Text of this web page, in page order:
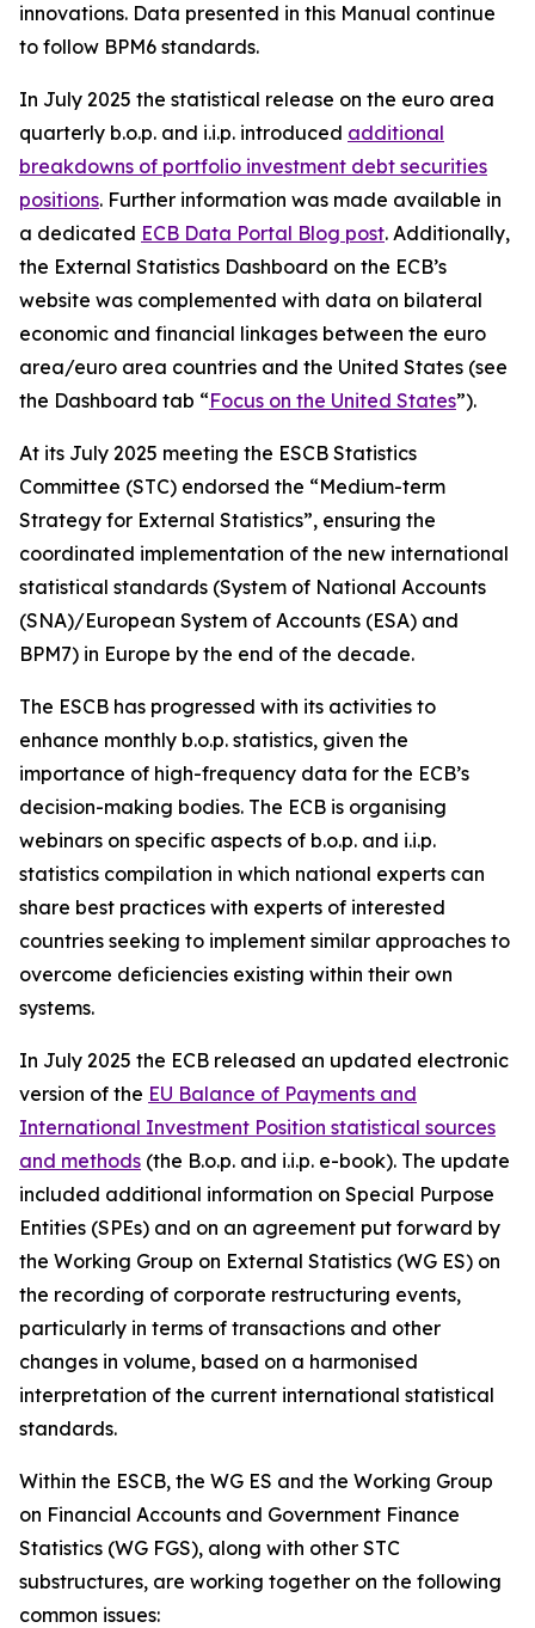
innovations. Data presented in this Manual continue
to follow BPM6 standards.
In July 2025 the statistical release on the euro area
quarterly b.o.p. and i.i.p. introduced additional
breakdowns of portfolio investment debt securities
positions. Further information was made available in
a dedicated ECB Data Portal Blog post. Additionally,
the External Statistics Dashboard on the ECB’s
website was complemented with data on bilateral
economic and financial linkages between the euro
area/euro area countries and the United States (see
the Dashboard tab “Focus on the United States”).
At its July 2025 meeting the ESCB Statistics
Committee (STC) endorsed the “Medium-term
Strategy for External Statistics”, ensuring the
coordinated implementation of the new international
statistical standards (System of National Accounts
(SNA)/European System of Accounts (ESA) and
BPM7) in Europe by the end of the decade.
The ESCB has progressed with its activities to
enhance monthly b.o.p. statistics, given the
importance of high-frequency data for the ECB’s
decision-making bodies. The ECB is organising
webinars on specific aspects of b.o.p. and i.i.p.
statistics compilation in which national experts can
share best practices with experts of interested
countries seeking to implement similar approaches to
overcome deficiencies existing within their own
systems.
In July 2025 the ECB released an updated electronic
version of the EU Balance of Payments and
International Investment Position statistical sources
and methods (the B.o.p. and i.i.p. e-book). The update
included additional information on Special Purpose
Entities (SPEs) and on an agreement put forward by
the Working Group on External Statistics (WG ES) on
the recording of corporate restructuring events,
particularly in terms of transactions and other
changes in volume, based on a harmonised
interpretation of the current international statistical
standards.
Within the ESCB, the WG ES and the Working Group
on Financial Accounts and Government Finance
Statistics (WG FGS), along with other STC
substructures, are working together on the following
common issues: